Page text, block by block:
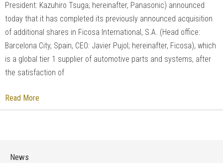
President: Kazuhiro Tsuga; hereinafter, Panasonic) announced
today that it has completed its previously announced acquisition
of additional shares in Ficosa International, S.A. (Head office:
Barcelona City, Spain, CEO: Javier Pujol; hereinafter, Ficosa), which
is a global tier 1 supplier of automotive parts and systems, after
the satisfaction of
Read More
News